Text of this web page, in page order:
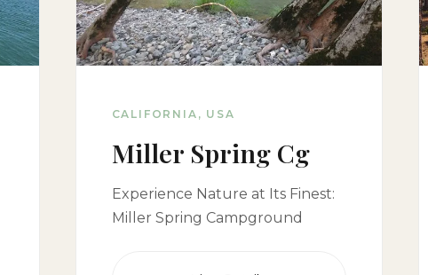
CALIFORNIA, USA
Miller Spring Cg
Experience Nature at Its Finest:
Miller Spring Campground